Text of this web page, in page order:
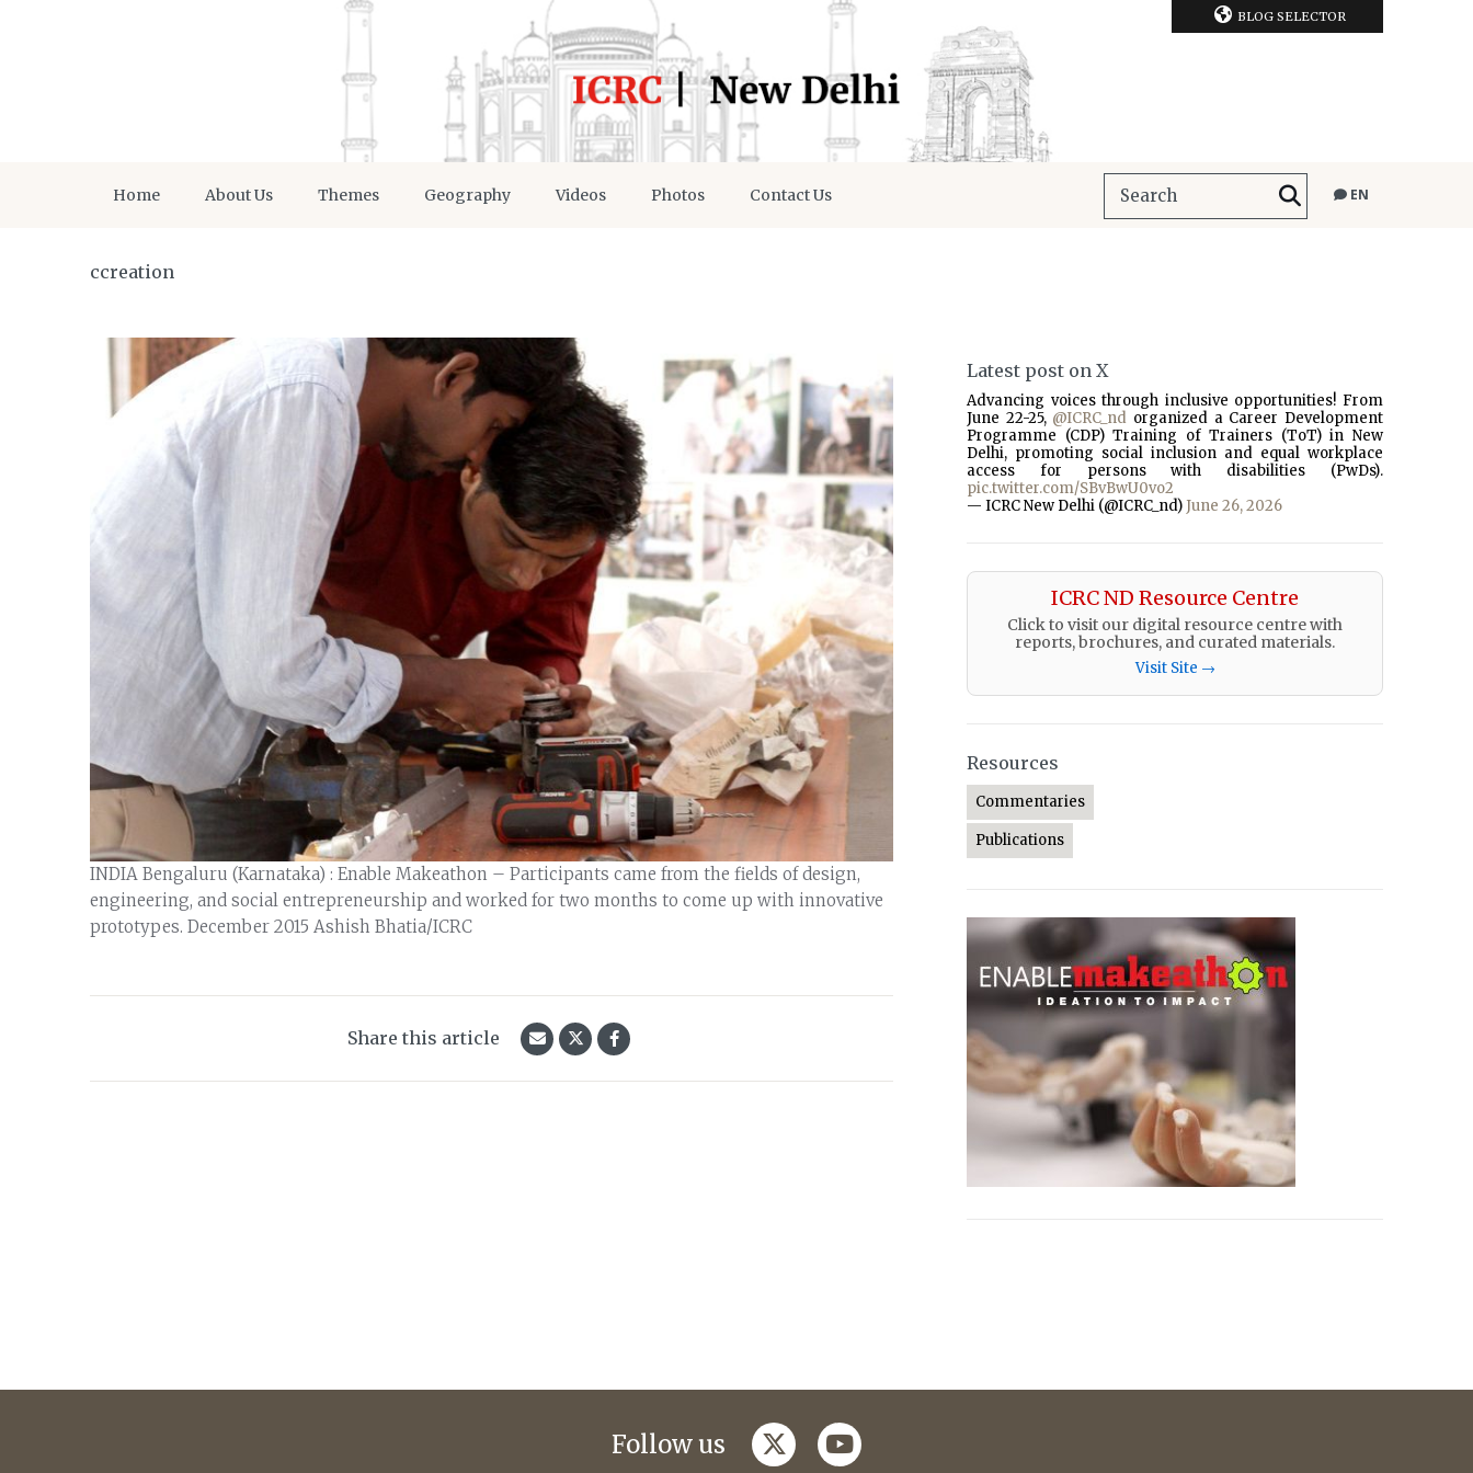
BLOG SELECTOR
Home About Us Themes Geography Videos Photos Contact Us EN
ccreation
INDIA Bengaluru (Karnataka) : Enable Makeathon – Participants came from the fields of design,
engineering, and social entrepreneurship and worked for two months to come up with innovative
prototypes. December 2015 Ashish Bhatia/ICRC
Share this article
Latest post on X
Advancing voices through inclusive opportunities! From
June 22-25, @ICRC_nd organized a Career Development
Programme (CDP) Training of Trainers (ToT) in New
Delhi, promoting social inclusion and equal workplace
access for persons with disabilities (PwDs).
pic.twitter.com/SBvBwU0vo2
— ICRC New Delhi (@ICRC_nd) June 26, 2026
ICRC ND Resource Centre
Click to visit our digital resource centre with
reports, brochures, and curated materials.
Visit Site →
Resources
Commentaries
Publications
Follow us twitteryoutube